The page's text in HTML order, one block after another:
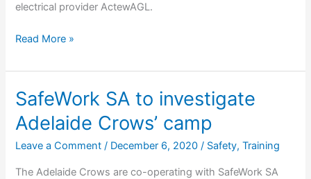
electrical provider ActewAGL.
Electrician
$1.3
million
in
compensation
Read More »
SafeWork SA to investigate
Adelaide Crows’ camp
Leave a Comment / December 6, 2020/ Safety,Training
The Adelaide Crows are co-operating with SafeWork SA